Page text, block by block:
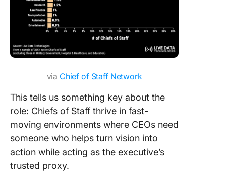
via Chief of Staff Network
This tells us something key about the
role: Chiefs of Staff thrive in fast-
moving environments where CEOs need
someone who helps turn vision into
action while acting as the executive’s
trusted proxy.